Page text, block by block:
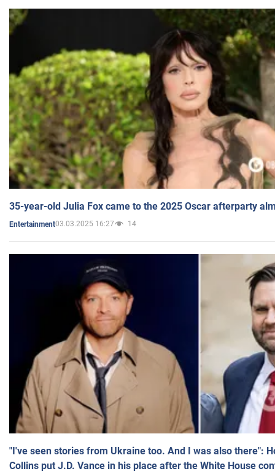
35-year-old Julia Fox came to the 2025 Oscar afterparty
Entertainment03.03.2025 16:27 14
"I've seen stories from Ukraine too. And I was also there":
Collins put J.D. Vance in his place after the White House